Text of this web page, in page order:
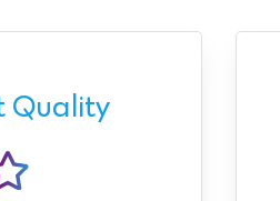
Quality